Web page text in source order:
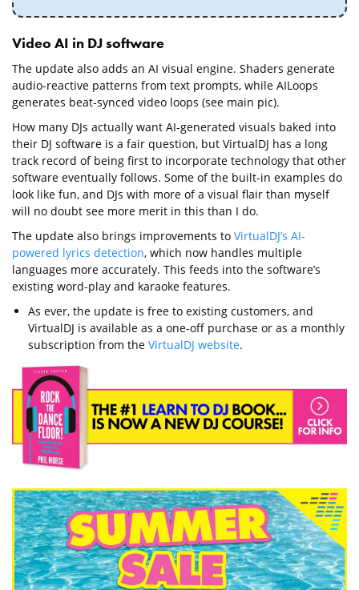
Video AI in DJ software
The update also adds an AI visual engine. Shaders generate
audio-reactive patterns from text prompts, while AILoops
generates beat-synced video loops (see main pic).
How many DJs actually want AI-generated visuals baked into
their DJ software is a fair question, but VirtualDJ has a long
track record of being first to incorporate technology that other
software eventually follows. Some of the built-in examples do
look like fun, and DJs with more of a visual flair than myself
will no doubt see more merit in this than I do.
The update also brings improvements to VirtualDJ’s AI-
powered lyrics detection, which now handles multiple
languages more accurately. This feeds into the software’s
existing word-play and karaoke features.
As ever, the update is free to existing customers, and
VirtualDJ is available as a one-off purchase or as a monthly
subscription from the VirtualDJ website.